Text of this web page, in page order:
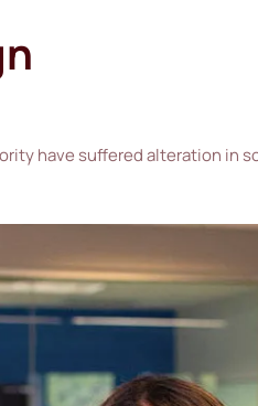
have suffered alteration in